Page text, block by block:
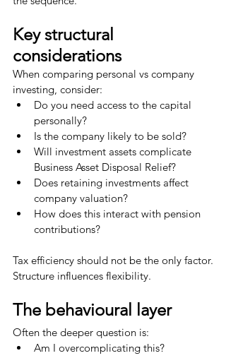
Key structural
considerations
When comparing personal vs company
investing, consider:
Do you need access to the capital
personally?
Is the company likely to be sold?
Will investment assets complicate
Business Asset Disposal Relief?
Does retaining investments affect
company valuation?
How does this interact with pension
contributions?
Tax efficiency should not be the only factor.
Structure influences flexibility.
The behavioural layer
Often the deeper question is:
Am I overcomplicating this?